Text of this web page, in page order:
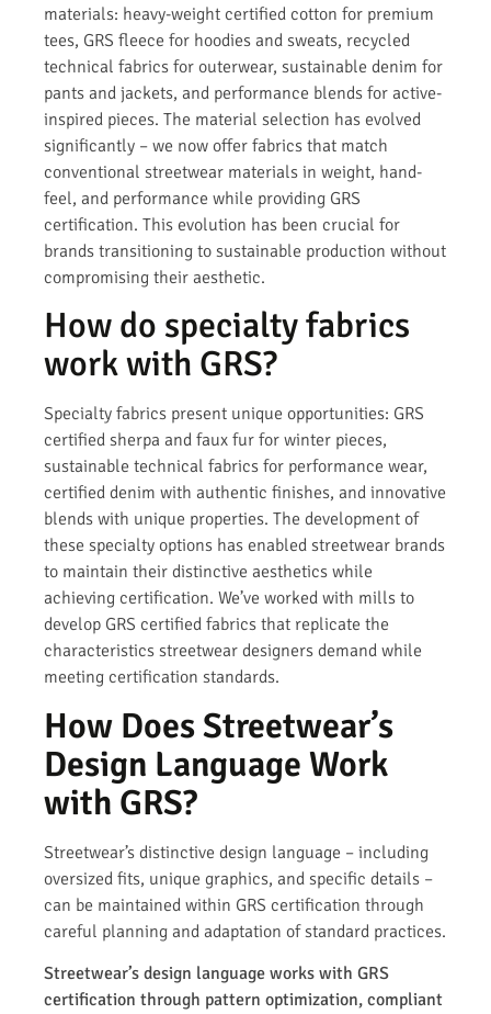
materials: heavy-weight certified cotton for premium
tees, GRS fleece for hoodies and sweats, recycled
technical fabrics for outerwear, sustainable denim for
pants and jackets, and performance blends for active-
inspired pieces. The material selection has evolved
significantly – we now offer fabrics that match
conventional streetwear materials in weight, hand-
feel, and performance while providing GRS
certification. This evolution has been crucial for
brands transitioning to sustainable production without
compromising their aesthetic.
How do specialty fabrics
work with GRS?
Specialty fabrics present unique opportunities: GRS
certified sherpa and faux fur for winter pieces,
sustainable technical fabrics for performance wear,
certified denim with authentic finishes, and innovative
blends with unique properties. The development of
these specialty options has enabled streetwear brands
to maintain their distinctive aesthetics while
achieving certification. We’ve worked with mills to
develop GRS certified fabrics that replicate the
characteristics streetwear designers demand while
meeting certification standards.
How Does Streetwear’s
Design Language Work
with GRS?
Streetwear’s distinctive design language – including
oversized fits, unique graphics, and specific details –
can be maintained within GRS certification through
careful planning and adaptation of standard practices.
Streetwear’s design language works with GRS
certification through pattern optimization, compliant